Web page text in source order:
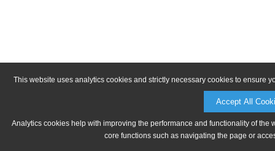
This website uses analytics cookies and strictly necessary cookies to ensure
Accept All
Analytics cookies help with improving the performance and functionality of
core functions such as navigating the page or